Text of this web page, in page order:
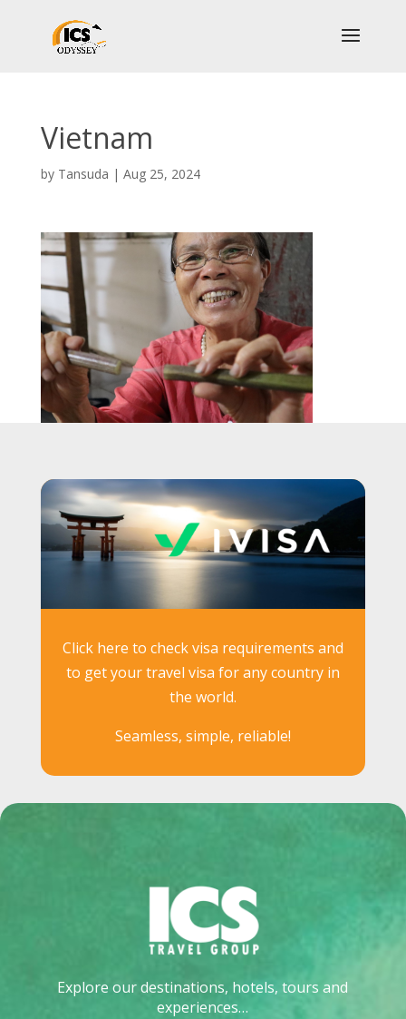
Vietnam
by Tansuda | Aug 25, 2024
Click here to check visa requirements and
to get your travel visa for any country in
the world.
Seamless, simple, reliable!
Explore our destinations, hotels, tours and
experiences…